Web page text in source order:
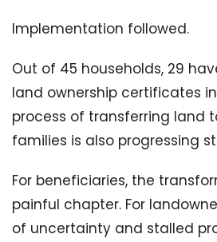
Implementation followed.
Out of 45 households, 29
land ownership certificates
process of transferring land
families is also progressing
For beneficiaries, the
painful chapter. For
of uncertainty and stalled